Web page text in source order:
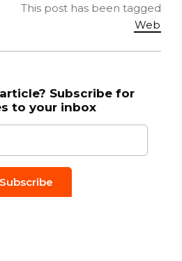
This post has been tagged
Web
Subscribe for
to your inbox
Email to *